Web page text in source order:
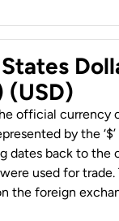
(USD)
official currency
by the
dates back to
were used for
the foreign